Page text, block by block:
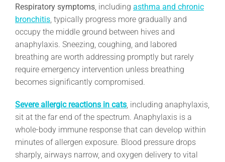
Respiratory symptoms, including asthma and chronic
bronchitis, typically progress more gradually and
occupy the middle ground between hives and
anaphylaxis. Sneezing, coughing, and labored
breathing are worth addressing promptly but rarely
require emergency intervention unless breathing
becomes significantly compromised.
Severe allergic reactions in cats, including anaphylaxis,
sit at the far end of the spectrum. Anaphylaxis is a
whole-body immune response that can develop within
minutes of allergen exposure. Blood pressure drops
sharply, airways narrow, and oxygen delivery to vital